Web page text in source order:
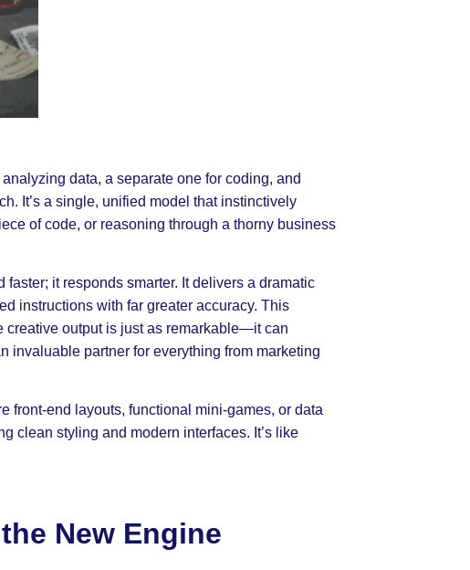
data, a separate one for coding, and
It’s a single, unified model that instinctively
of code, or reasoning through a thorny business
it responds smarter. It delivers a dramatic
instructions with far greater accuracy. This
creative output is just as remarkable—it can
invaluable partner for everything from marketing
front-end layouts, functional mini-games, or data
clean styling and modern interfaces. It’s like
New Engine